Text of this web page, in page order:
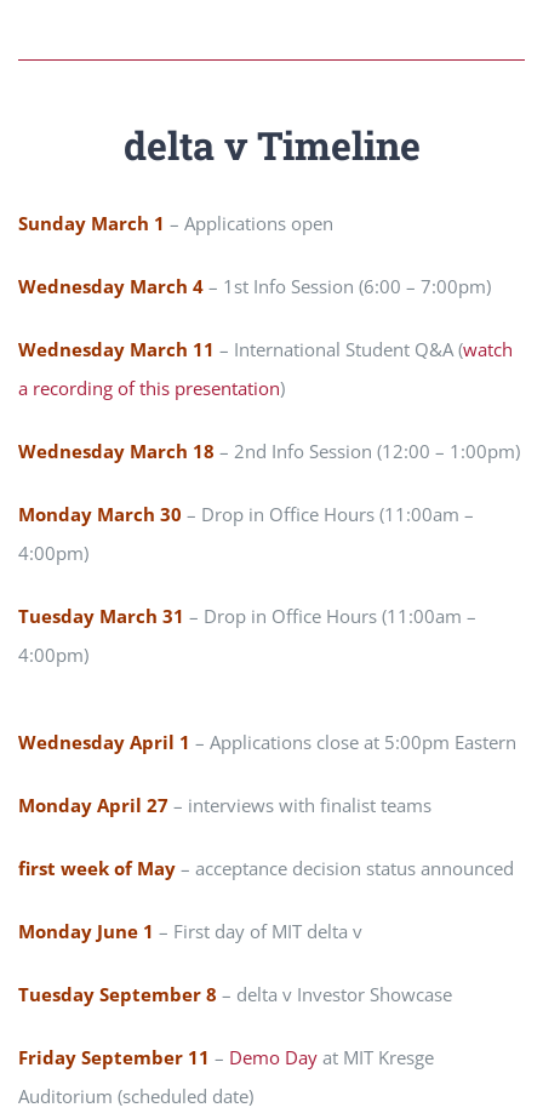
delta v Timeline
Sunday March 1 – Applications open
Wednesday March 4– 1st Info Session (6:00 – 7:00pm)
Wednesday March 11 – International Student Q&A (watch
a recording of this presentation)
Wednesday March 18 – 2nd Info Session (12:00 – 1:00pm)
Monday March 30 – Drop in Office Hours (11:00am –
4:00pm)
Tuesday March 31 – Drop in Office Hours (11:00am –
4:00pm)
Wednesday April 1 – Applications close at 5:00pm Eastern
Monday April 27– interviews with finalist teams
first week of May– acceptance decision status announced
Monday June 1 – First day of MIT delta v
Tuesday September 8 – delta v Investor Showcase
Friday September 11 – Demo Dayat MIT Kresge
Auditorium (scheduled date)